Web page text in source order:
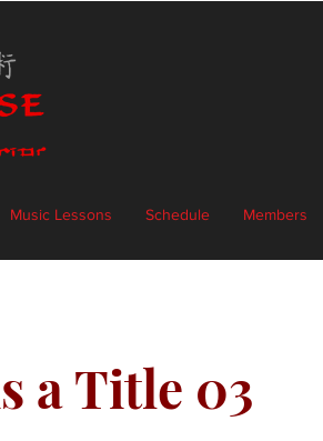
Music Lessons Schedule Members
a Title 03